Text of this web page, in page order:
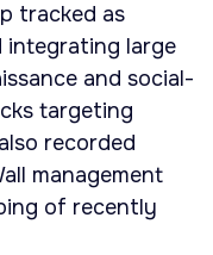
tracked as
integrating large
and social-
targeting
recorded
management
of recently